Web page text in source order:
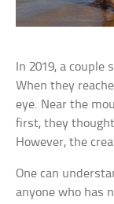
In 2019, a
When they
eye. Near the
first, they
However, the
One can
anyone who has